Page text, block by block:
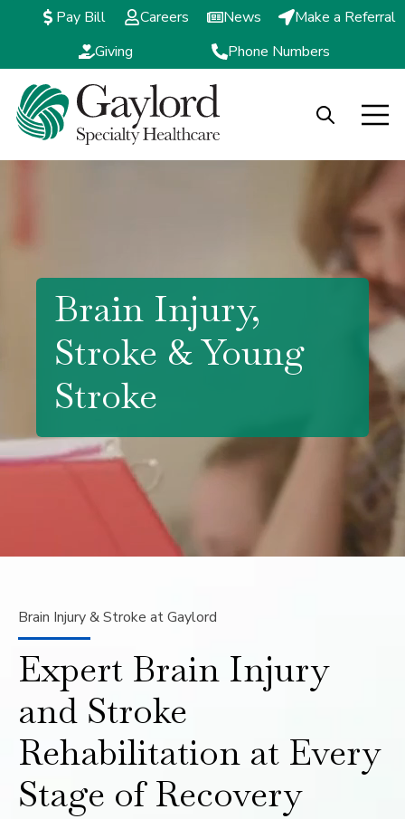
Pay Bill Careers News
Make a Referral
Giving
Phone Numbers
Open
Open search
Brain Injury,
Stroke & Young
Stroke
Brain Injury & Stroke at Gaylord
Expert Brain Injury
and Stroke
Rehabilitation at Every
Stage of Recovery